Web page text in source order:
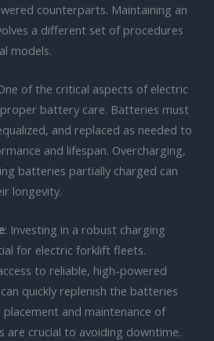
counterparts. Maintaining an
a different set of procedures
models.
of the critical aspects of electric
battery care. Batteries must
and replaced as needed to
and lifespan. Overcharging,
batteries partially charged can
longevity.
: Investing in a robust charging
for electric forklift fleets.
to reliable, high-powered
quickly replenish the batteries
and maintenance of
are crucial to avoiding downtime.